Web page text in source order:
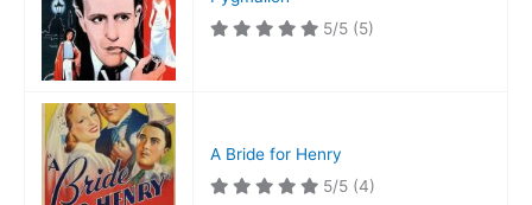
5/5 (5)
A Bride for Henry
5/5 (4)